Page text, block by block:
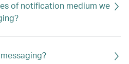
of notification medium we